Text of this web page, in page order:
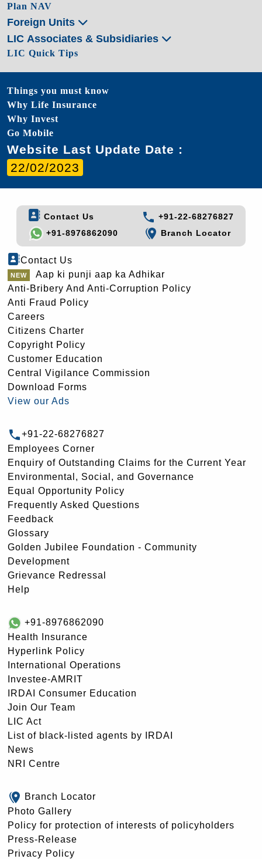
Plan NAV
Foreign Units
LIC Associates & Subsidiaries
LIC Quick Tips
Things you must know
Why Life Insurance
Why Invest
Go Mobile
Website Last Update Date :
22/02/2023
Contact Us
+91-22-68276827
+91-8976862090
Branch Locator
Contact Us
Aap ki punji aap ka Adhikar
Anti-Bribery And Anti-Corruption Policy
Anti Fraud Policy
Careers
Citizens Charter
Copyright Policy
Customer Education
Central Vigilance Commission
Download Forms
View our Ads
+91-22-68276827
Employees Corner
Enquiry of Outstanding Claims for the Current Year
Environmental, Social, and Governance
Equal Opportunity Policy
Frequently Asked Questions
Feedback
Glossary
Golden Jubilee Foundation - Community
Development
Grievance Redressal
Help
+91-8976862090
Health Insurance
Hyperlink Policy
International Operations
Investee-AMRIT
IRDAI Consumer Education
Join Our Team
LIC Act
List of black-listed agents by IRDAI
News
NRI Centre
Branch Locator
Photo Gallery
Policy for protection of interests of policyholders
Press-Release
Privacy Policy